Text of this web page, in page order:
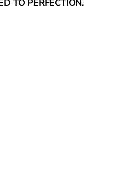
TO PERFECTION.